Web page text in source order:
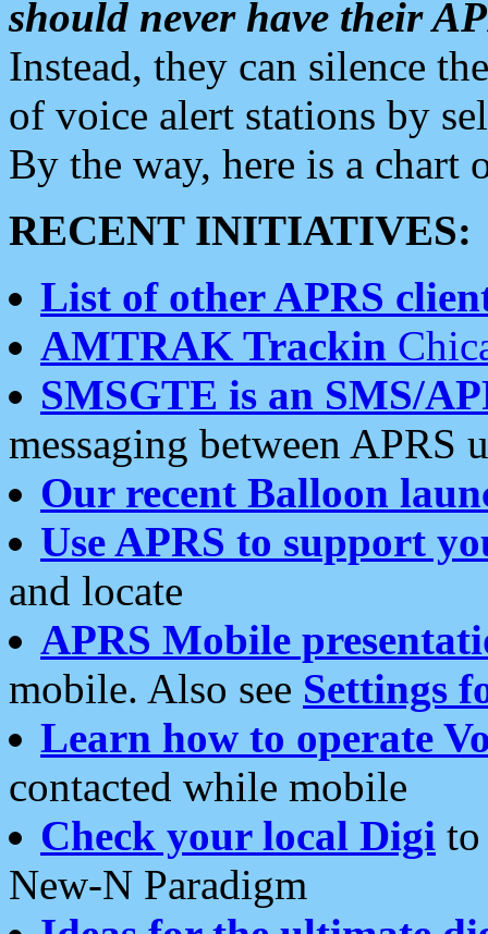
should never have their
Instead, they can silence
of voice alert stations by
By the way, here is a chart
RECENT INITIATIVES:
List of other APRS
AMTRAK Trackin
SMSGTE is an SMS/
messaging between APRS
Our recent Balloon
Use APRS to support
and locate
APRS Mobile
mobile. Also see Settings
Learn how to operate
contacted while mobile
Check your local Digi
New-N Paradigm